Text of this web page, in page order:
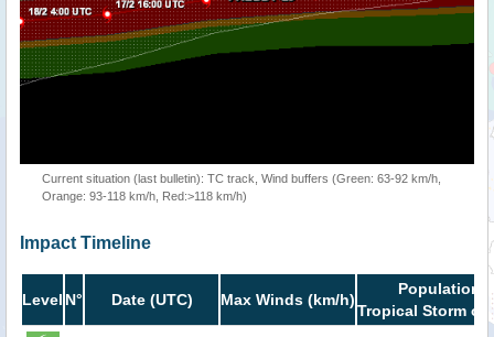
Current situation (last bulletin): TC track, Wind buffers (Green: 63-92 km/h,
Orange: 93-118 km/h, Red:>118 km/h)
Impact Timeline
Level N° Date (UTC) Max Winds (km/h)
Population
Tropical Storm or